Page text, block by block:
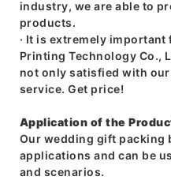
industry, we are able to
products.
· It is extremely
Printing Technology Co.,
not only satisfied with
service. Get price!
Application of the
Our wedding gift packing
applications and can be
and scenarios.